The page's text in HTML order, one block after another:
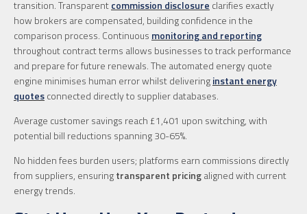
transition. Transparentcommission disclosure clarifies exactly
how brokers are compensated, building confidence in the
comparison process. Continuous monitoring and reporting
throughout contract terms allows businesses to track performance
and prepare for future renewals. The automated energy quote
engine minimises human error whilst deliveringinstant energy
quotesconnected directly to supplier databases.
Average customer savings reach £1,401 upon switching, with
potential bill reductions spanning 30-65%.
No hidden fees burden users; platforms earn commissions directly
from suppliers, ensuringtransparent pricingaligned with current
energy trends.